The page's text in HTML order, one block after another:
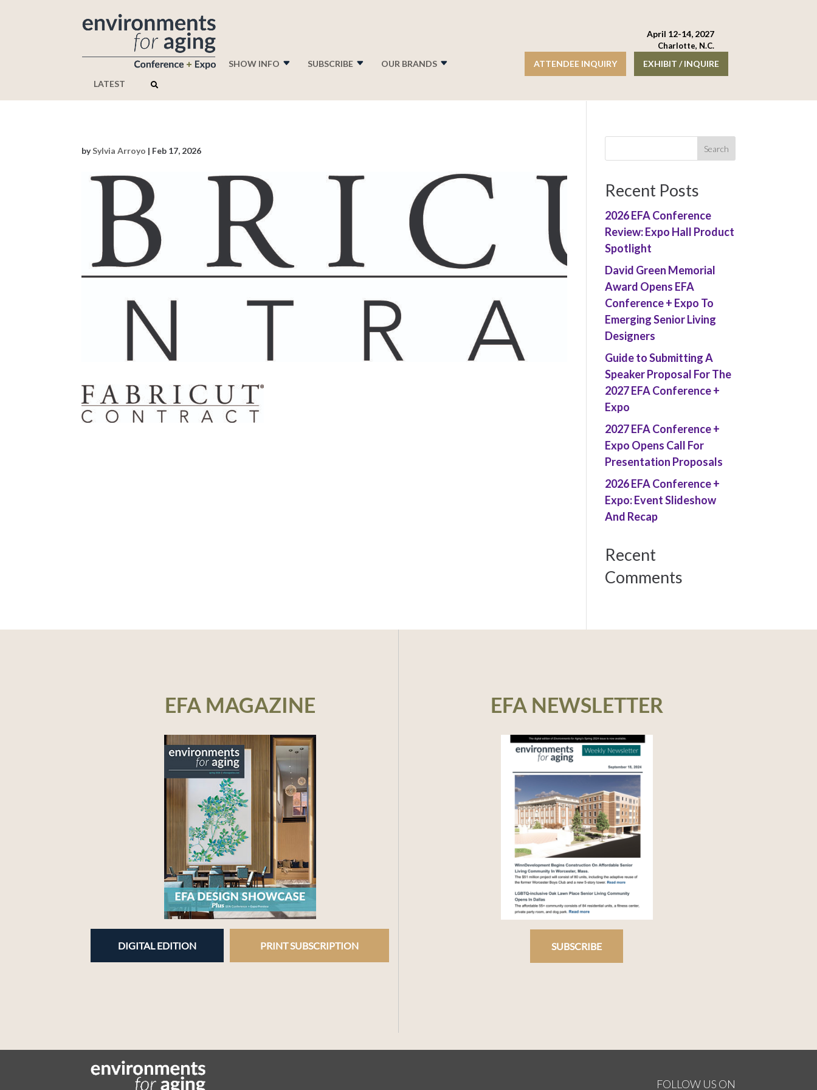
SHOW INFO SUBSCRIBE
OUR BRANDS
LATEST
April 12-14, 2027
Charlotte, N.C.
ATTENDEE INQUIRY EXHIBIT / INQUIRE
bySylvia Arroyo | Feb 17, 2026
Recent Posts
2026 EFA Conference
Review: Expo Hall Product
Spotlight
David Green Memorial
Award Opens EFA
Conference + Expo To
Emerging Senior Living
Designers
Guide to Submitting A
Speaker Proposal For The
2027 EFA Conference +
Expo
2027 EFA Conference +
Expo Opens Call For
Presentation Proposals
2026 EFA Conference +
Expo: Event Slideshow
And Recap
Recent
Comments
EFA MAGAZINE
DIGITAL EDITION PRINT SUBSCRIPTION
EFA NEWSLETTER
SUBSCRIBE
FOLLOW US ON